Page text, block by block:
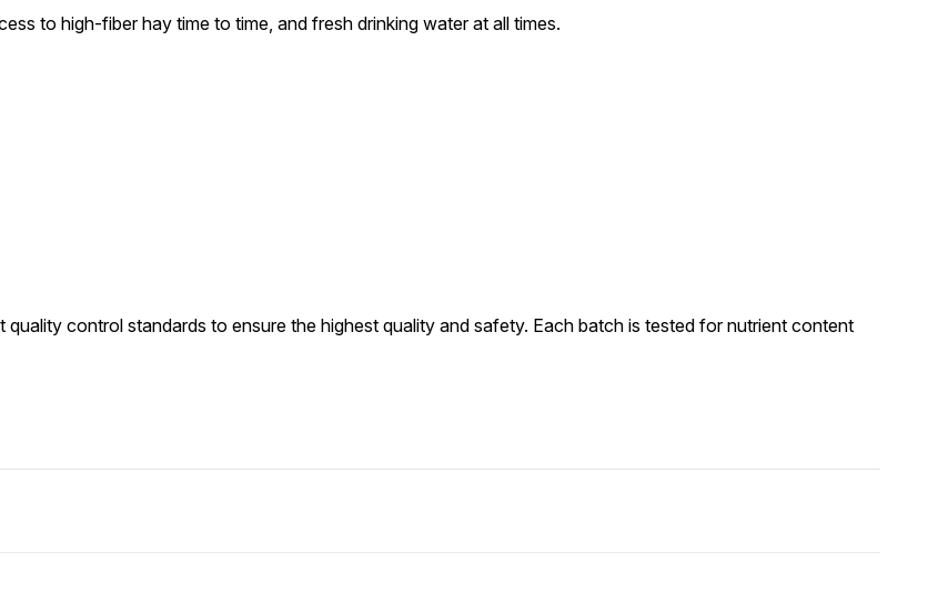
to high-fiber hay time to time, and fresh drinking water at all times.
control standards to ensure the highest quality and safety. Each batch is tested for nutrient content